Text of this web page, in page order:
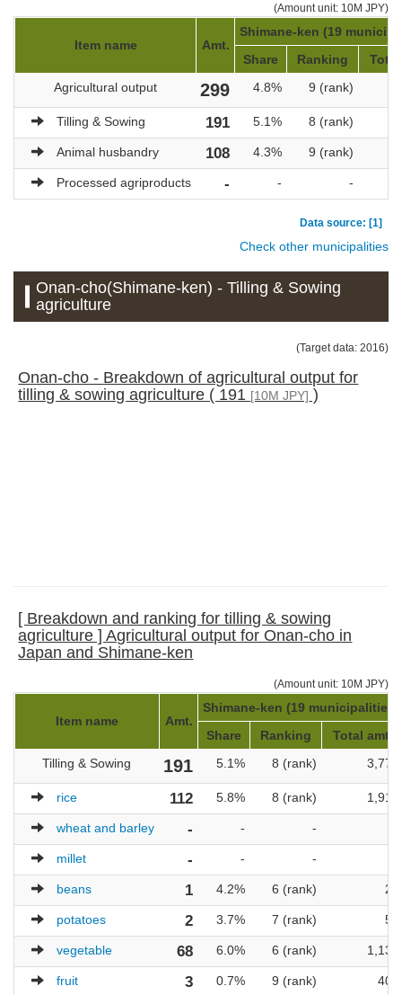
(Amount unit: 10M JPY)
Item name Amt.
Shimane-ken (19
Share
Ranking
Agricultural output
299 4.8% 9 (rank)
Tilling & Sowing 191 5.1% 8 (rank)
Animal husbandry 108 4.3% 9 (rank)
Processed agriproducts - - -
Data source: [1]
Check other municipalities
Onan-cho(Shimane-ken) - Tilling & Sowing
agriculture
(Target data: 2016)
Onan-cho - Breakdown of agricultural output for
tilling & sowing agriculture ( 191 [10M JPY] )
[ Breakdown and ranking for tilling & sowing
agriculture ] Agricultural output for Onan-cho in
Japan and Shimane-ken
(Amount unit: 10M JPY)
Item name Amt.
Shimane-ken (19 municipalities)
Share
Ranking
Total amt.
Tilling & Sowing
191 5.1% 8 (rank) 3,779
rice 112 5.8% 8 (rank) 1,916
wheat and barley - - -
millet - - -
beans 1 4.2% 6 (rank) 24
potatoes 2 3.7% 7 (rank) 54
vegetable 68 6.0% 6 (rank) 1,138
fruit 3 0.7% 9 (rank) 405